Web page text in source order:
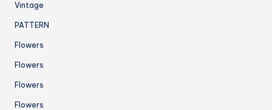
Vintage
PATTERN
Flowers
Flowers
Flowers
Flowers